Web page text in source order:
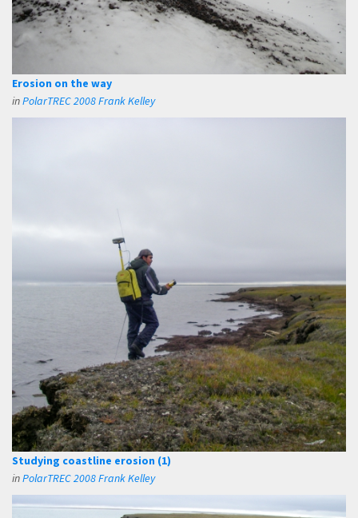
Erosion on the way
inPolarTREC 2008 Frank Kelley
Studying coastline erosion (1)
inPolarTREC 2008 Frank Kelley